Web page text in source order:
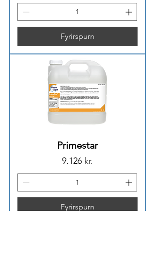
Fyrirspurn
Primestar
Price
9.126 kr.
Fyrirspurn